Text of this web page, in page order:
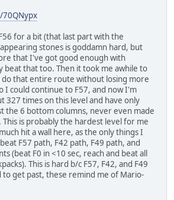
for a bit (that last part with the
stones is goddamn hard, but
that I've got good enough with
beat that too. Then it took me awhile to
that entire route without losing more
I could continue to F57, and now I'm
327 times on this level and have only
the 6 bottom columns, never even made
is probably the hardest level for me
hit a wall here, as the only things I
F57 path, F42 path, F49 path, and
(beat F0 in <10 sec, reach and beat all
This is hard b/c F57, F42, and F49
to get past, these remind me of Mario-